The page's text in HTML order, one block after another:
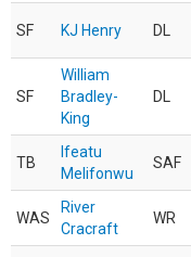
SF KJ Henry DL
SF
William
Bradley-
King
DL
TB
Ifeatu
Melifonwu
SAF
WAS
River
Cracraft
WR